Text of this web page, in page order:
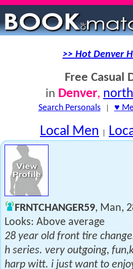
>> Hot Denver
Free Casual
in Denver,
Search Personals| ♥
Local Men |
FRNTCHANGER59, Man,
Looks: Above average
28 year old front tire
h series. very outgoing,
harp witt. i just want to